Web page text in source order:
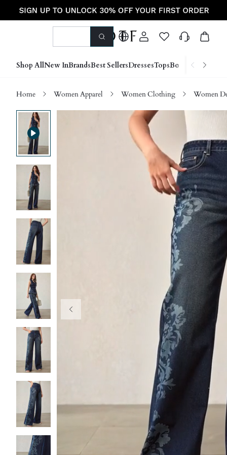
Shop AllNew InBrandsBest SellersDressesTopsBottoms Shoes
Home Women Apparel Women Clothing Women